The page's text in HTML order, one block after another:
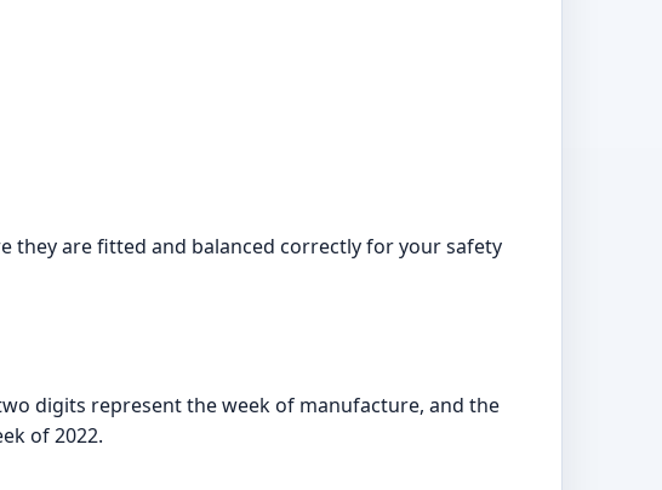
they are fitted and balanced correctly for your safety
digits represent the week of manufacture, and the
of 2022.